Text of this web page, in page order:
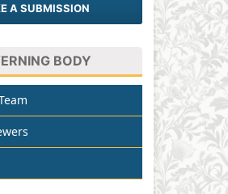
A SUBMISSION
BODY